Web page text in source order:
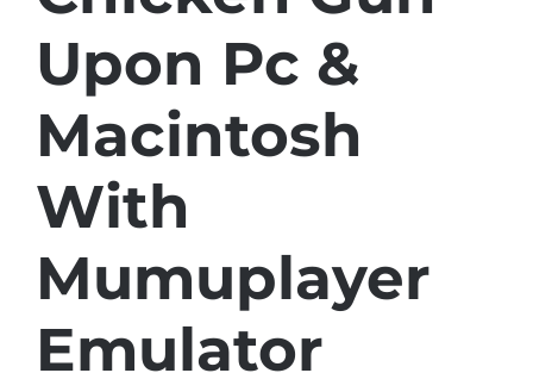
Upon Pc &
Macintosh
With
Mumuplayer
Emulator